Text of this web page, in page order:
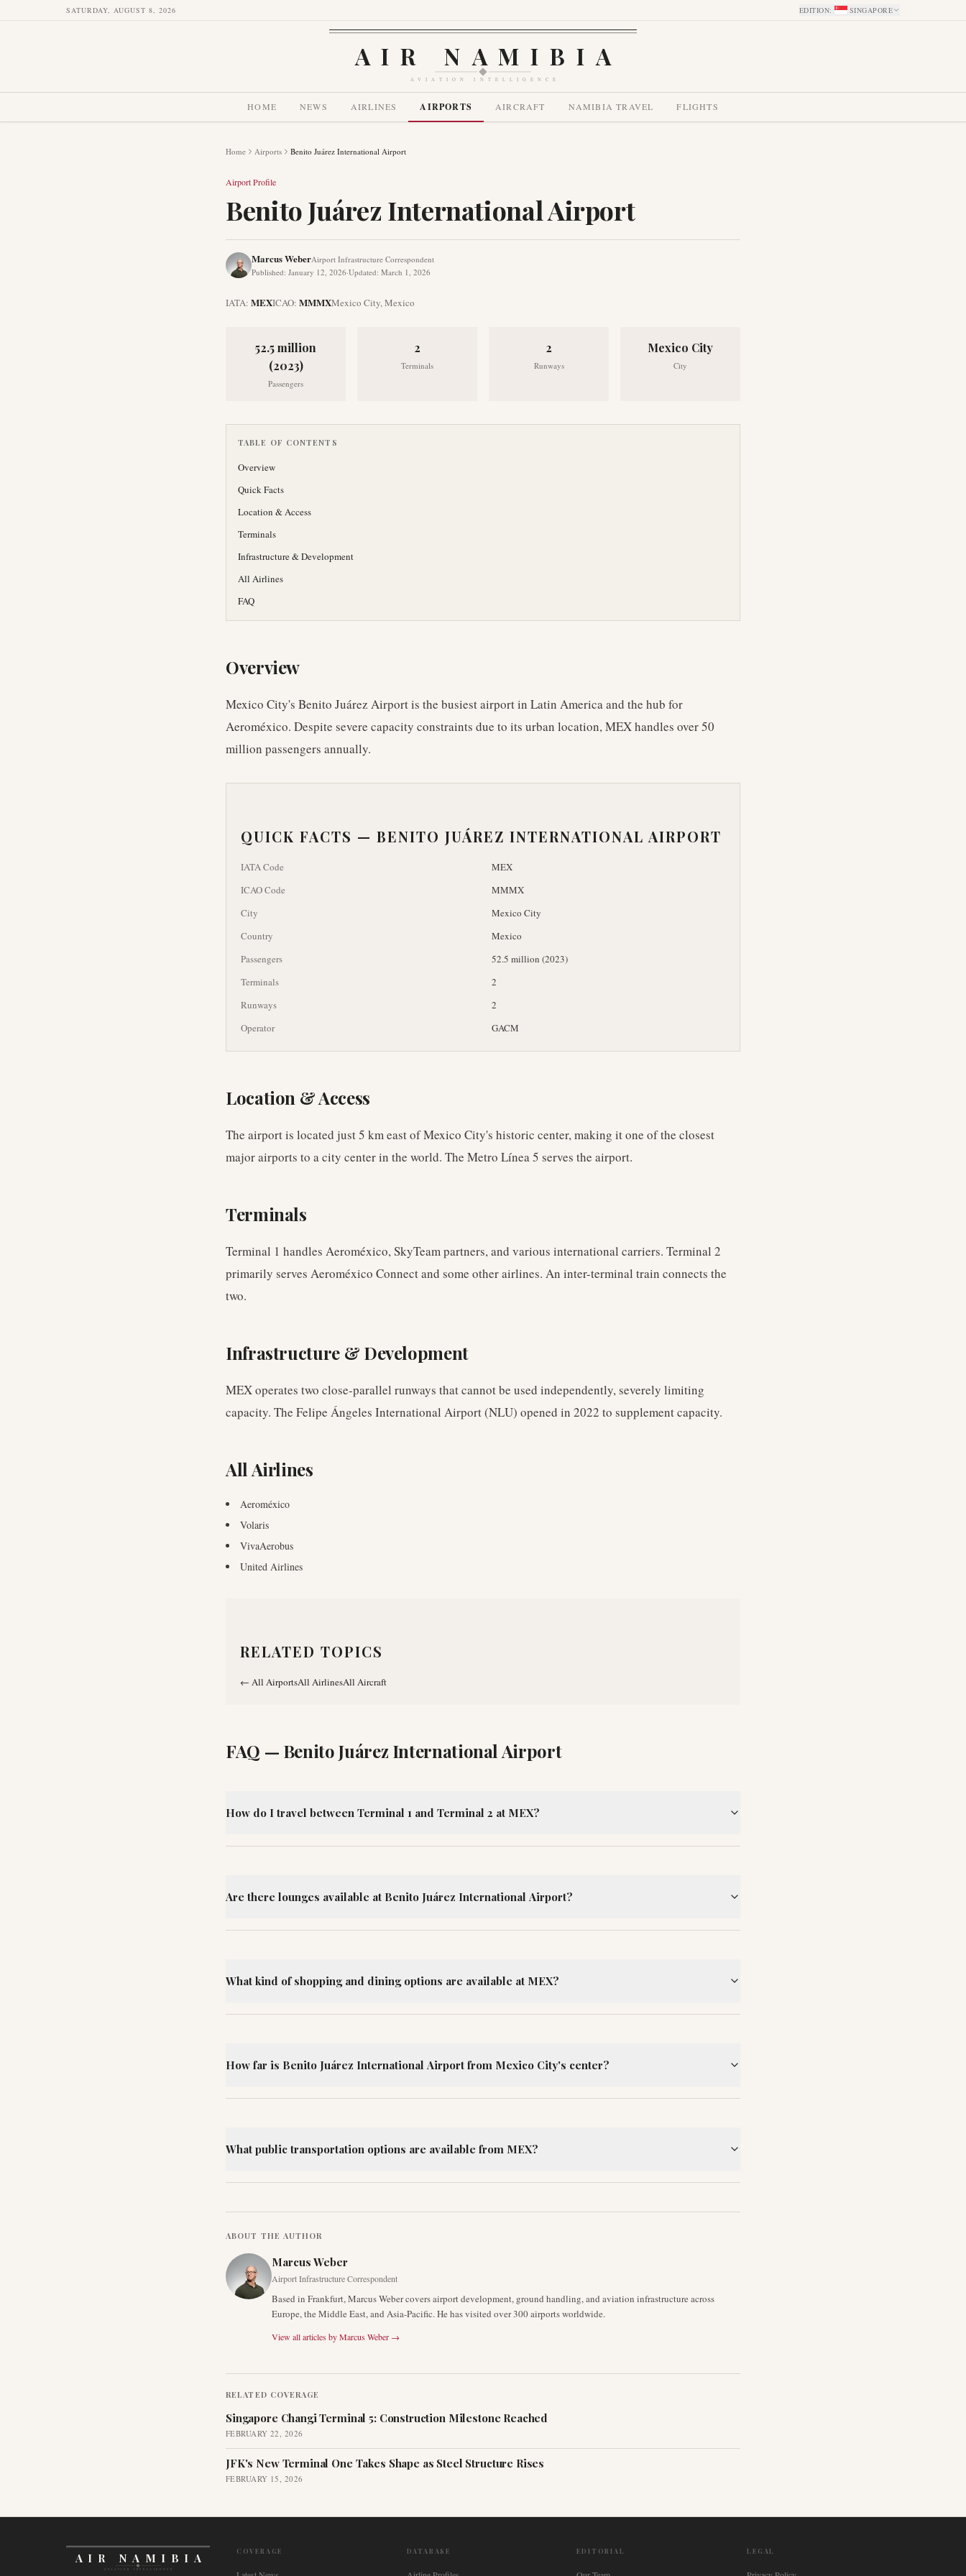
SATURDAY, AUGUST 8, 2026 EDITION: SINGAPORE
AIR NAMIBIA
AVIATION INTELLIGENCE
HOME NEWS AIRLINES AIRPORTS AIRCRAFT NAMIBIA TRAVEL FLIGHTS
Home Airports Benito Juárez International Airport
Airport Profile
Benito Juárez International Airport
Marcus WeberAirport Infrastructure Correspondent
Published: January 12, 2026·Updated: March 1, 2026
IATA: MEXICAO: MMMXMexico City,Mexico
52.5 million
(2023)
Passengers
2
Terminals
2
Runways
Mexico City
City
TABLE OF CONTENTS
Overview
Quick Facts
Location & Access
Terminals
Infrastructure & Development
All Airlines
FAQ
Overview
Mexico City's Benito Juárez Airport is the busiest airport in Latin America and the hub for
Aeroméxico. Despite severe capacity constraints due to its urban location, MEX handles over 50
million passengers annually.
QUICK FACTS — BENITO JUÁREZ INTERNATIONAL AIRPORT
IATA Code
MEX
ICAO Code
MMMX
City
Mexico City
Country
Mexico
Passengers
52.5 million (2023)
Terminals
2
Runways
2
Operator
GACM
Location & Access
The airport is located just 5 km east of Mexico City's historic center, making it one of the closest
major airports to a city center in the world. The Metro Línea 5 serves the airport.
Terminals
Terminal 1 handles Aeroméxico, SkyTeam partners, and various international carriers. Terminal 2
primarily serves Aeroméxico Connect and some other airlines. An inter-terminal train connects the
two.
Infrastructure & Development
MEX operates two close-parallel runways that cannot be used independently, severely limiting
capacity. The Felipe Ángeles International Airport (NLU) opened in 2022 to supplement capacity.
All Airlines
Aeroméxico
Volaris
VivaAerobus
United Airlines
RELATED TOPICS
← All AirportsAll AirlinesAll Aircraft
FAQ — Benito Juárez International Airport
How do I travel between Terminal 1 and Terminal 2 at MEX?
Are there lounges available at Benito Juárez International Airport?
What kind of shopping and dining options are available at MEX?
How far is Benito Juárez International Airport from Mexico City's center?
What public transportation options are available from MEX?
ABOUT THE AUTHOR
Marcus Weber
Airport Infrastructure Correspondent
Based in Frankfurt, Marcus Weber covers airport development, ground handling, and aviation infrastructure across
Europe, the Middle East, and Asia-Pacific. He has visited over 300 airports worldwide.
View all articles byMarcus Weber →
RELATED COVERAGE
Singapore Changi Terminal 5: Construction Milestone Reached
FEBRUARY 22, 2026
JFK's New Terminal One Takes Shape as Steel Structure Rises
FEBRUARY 15, 2026
AIR NAMIBIA
AVIATION INTELLIGENCE
COVERAGE DATABASE EDITORIAL LEGAL